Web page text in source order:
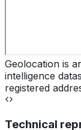
Geolocation is
intelligence
registered
Technical